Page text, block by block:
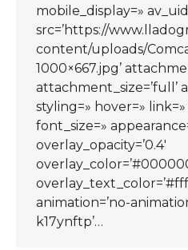
mobile_display=»
src=’https://
content/uploads/
1000×667.jpg’
attachment_size=’full’
styling=» hover=»
font_size=»
overlay_opacity=’0.4′
animation=’no-
k17ynftp’…